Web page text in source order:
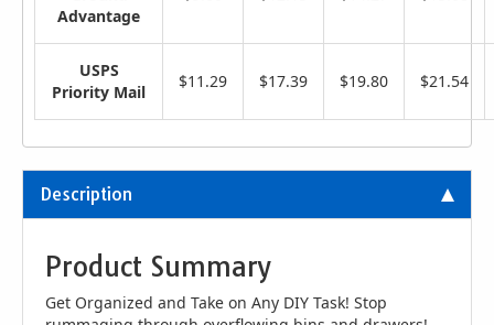
Advantage
USPS
Priority Mail
$11.29 $17.39 $19.80 $21.54
Description
Product Summary
Get Organized and Take on Any DIY Task! Stop